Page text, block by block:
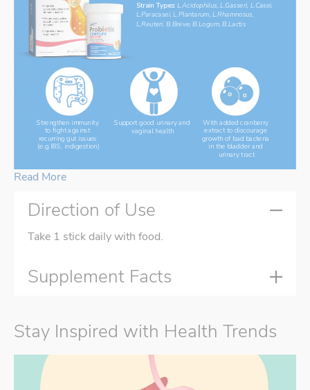
Strain Types: L.Acidophilus, L.Gasseri, L.Casei,
L.Paracasei, L.Plantarum, L.Rhamnosus,
L.Reuteri, B.Breve, B.Logum, B.Lactis
Strengthen immunity
to fight against
recurring gut issues
(e.g.IBS, indigestion)
Support good urinary and
vaginal health
With added cranberry
extract to discourage
growth of bad bacteria
in the bladder and
urinary tract
Read More
Direction of Use
Take 1 stick daily with food.
Supplement Facts
Stay Inspired with Health Trends